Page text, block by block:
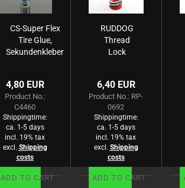
CS-Super Flex
Tire Glue,
Sekundenkleber
4,80 EUR
Product No.:
C4460
Shippingtime:
ca. 1-5 days
incl. 19% tax
excl. Shipping
costs
ADD TO CART
RUDDOG
Thread
Lock
- Kopie
6,40 EUR
Product No.: RP-
0692
Shippingtime:
ca. 1-5 days
incl. 19% tax
excl. Shipping
costs
ADD TO CART